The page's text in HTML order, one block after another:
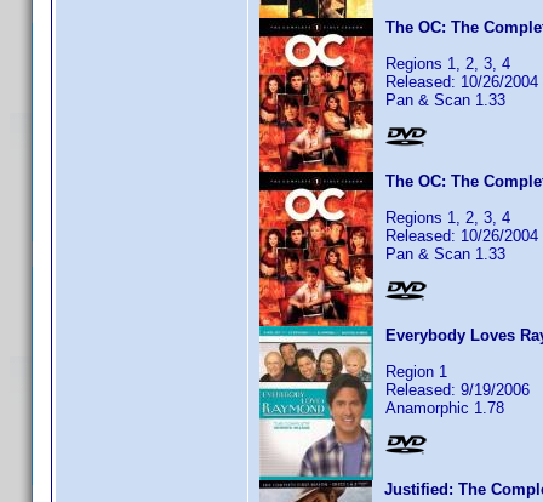
The OC: The
Regions 1, 2, 3, 4
Released: 10/26/2004
Pan & Scan 1.33
The OC: The
Regions 1, 2, 3, 4
Released: 10/26/2004
Pan & Scan 1.33
Everybody Loves
Region 1
Released: 9/19/2006
Anamorphic 1.78
Justified: The